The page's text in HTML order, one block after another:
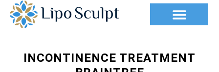
INCONTINENCE TREATMENT